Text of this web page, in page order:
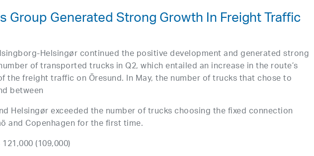
Group Generated Strong Growth In Freight Traffic
Helsingør continued the positive development and generated strong
of transported trucks in Q2, which entailed an increase in the route’s
the freight traffic on Öresund. In May, the number of trucks that chose to
between
Helsingør exceeded the number of trucks choosing the fixed connection
and Copenhagen for the first time.
(109,000)